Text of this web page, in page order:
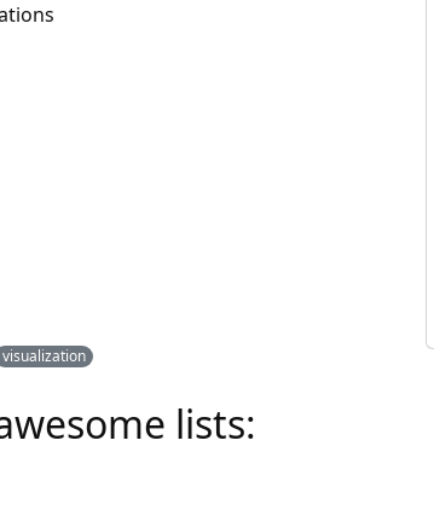
visualization
lists: